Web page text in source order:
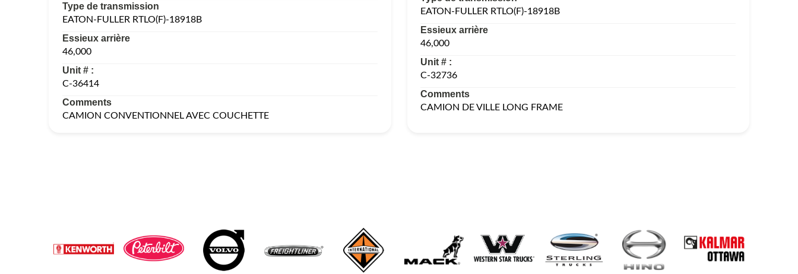
Type de transmission
EATON-FULLER RTLO(F)-18918B
Essieux arrière
46,000
Unit # :
C-36414
Comments
CAMION CONVENTIONNEL AVEC COUCHETTE
EATON-FULLER RTLO(F)-18918B
Essieux arrière
46,000
Unit # :
C-32736
Comments
CAMION DE VILLE LONG FRAME